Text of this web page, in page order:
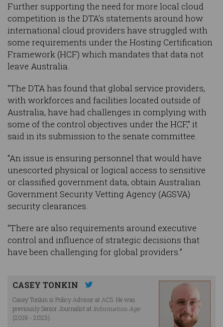
Further supporting the need for more local cloud
competition is the DTA’s statements around how
international cloud providers have struggled with
some requirements under the Hosting Certification
Framework (HCF) which mandates that data not
leave Australia.
“The DTA has found that global service providers,
with workforces and facilities located outside of
Australia, have had challenges in complying with
some of the control objectives under the HCF,” it
said in its submission to the senate committee.
“An issue is ensuring personnel that would have
unescorted physical or logical access to sensitive
or classified government data, obtain Australian
Government Security Vetting Agency (AGSVA)
security clearances.
“There are also requirements around executive
control and influence of strategic decisions that
have been challenging for global providers.”
CASEY TONKIN
Casey Tonkin is Policy Advisor at ACS. He was
previously Senior Journalist at Information Age
(2019 - 2023).